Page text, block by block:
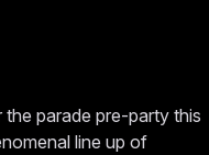
parade pre-party this
line up of